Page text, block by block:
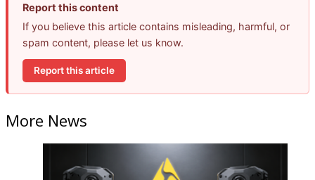
Report this content
If you believe this article contains misleading, harmful, or
spam content, please let us know.
Report this article
More News